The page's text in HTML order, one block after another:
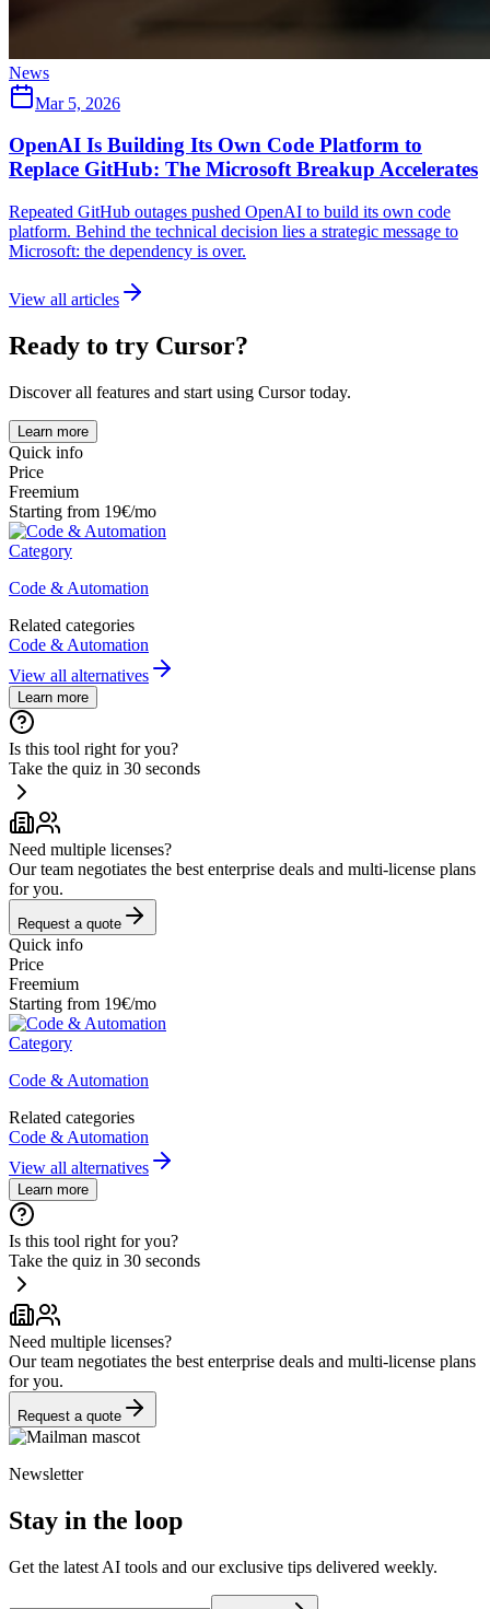
News
Mar 5, 2026
OpenAI Is Building Its Own Code Platform to
Replace GitHub: The Microsoft Breakup Accelerates
Repeated GitHub outages pushed OpenAI to build its own code
platform. Behind the technical decision lies a strategic message to
Microsoft: the dependency is over.
View all articles
Ready to try Cursor?
Discover all features and start using Cursor today.
Learn more
Quick info
Price
Freemium
Starting from 19€/mo
Category
Code & Automation
Related categories
Code & Automation
View all alternatives
Learn more
Is this tool right for you?
Take the quiz in 30 seconds
Need multiple licenses?
Our team negotiates the best enterprise deals and multi-license plans
for you.
Request a quote
Quick info
Price
Freemium
Starting from 19€/mo
Category
Code & Automation
Related categories
Code & Automation
View all alternatives
Learn more
Is this tool right for you?
Take the quiz in 30 seconds
Need multiple licenses?
Our team negotiates the best enterprise deals and multi-license plans
for you.
Request a quote
Newsletter
Stay in the loop
Get the latest AI tools and our exclusive tips delivered weekly.